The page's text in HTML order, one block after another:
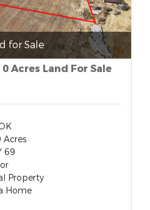
for Sale
Acres Land For Sale
Acres
69
Property
Home